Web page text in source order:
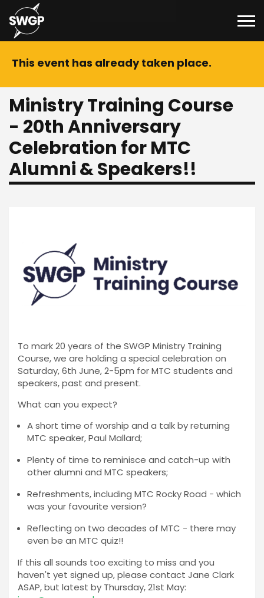
This event has already taken place.
Ministry Training Course
- 20th Anniversary
Celebration for MTC
Alumni & Speakers!!
To mark 20 years of the SWGP Ministry Training
Course, we are holding a special celebration on
Saturday, 6th June, 2-5pm for MTC students and
speakers, past and present.
What can you expect?
A short time of worship and a talk by returning
MTC speaker, Paul Mallard;
Plenty of time to reminisce and catch-up with
other alumni and MTC speakers;
Refreshments, including MTC Rocky Road - which
was your favourite version?
Reflecting on two decades of MTC - there may
even be an MTC quiz!!
If this all sounds too exciting to miss and you
haven't yet signed up, please contact Jane Clark
ASAP, but latest by Thursday, 21st May: